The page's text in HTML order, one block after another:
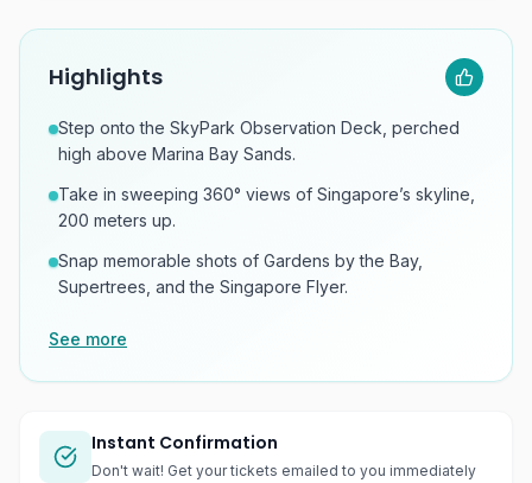
Highlights
Step onto the SkyPark Observation Deck, perched
high above Marina Bay Sands.
Take in sweeping 360° views of Singapore’s skyline,
200 meters up.
Snap memorable shots of Gardens by the Bay,
Supertrees, and the Singapore Flyer.
See more
Instant Confirmation
Don't wait! Get your tickets emailed to you immediately